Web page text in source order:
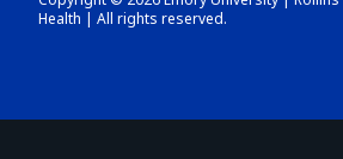
Health | All rights reserved.